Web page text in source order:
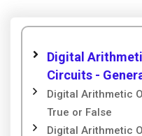
Digital
Circuits -
Digital Arithmetic
True or False
Digital Arithmetic